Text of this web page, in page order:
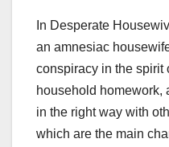
In Desperate
an amnesiac
conspiracy in the spirit
household homework,
in the right way with
which are the main